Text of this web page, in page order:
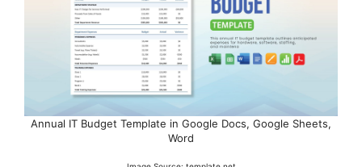
Annual IT Budget Template in Google Docs, Google Sheets,
Word